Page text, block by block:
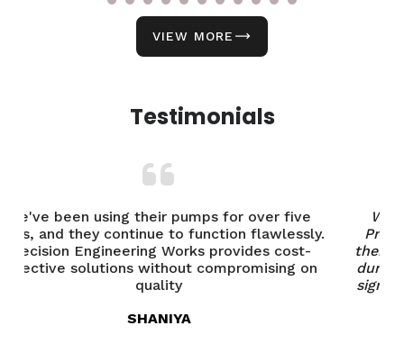
VIEW MORE
Testimonials
We've been using industrial motors from
Precision Engineering Works for years, and
their performance has been outstanding. The
durability and efficiency of their pumps have
significantly improved our operations. Highly